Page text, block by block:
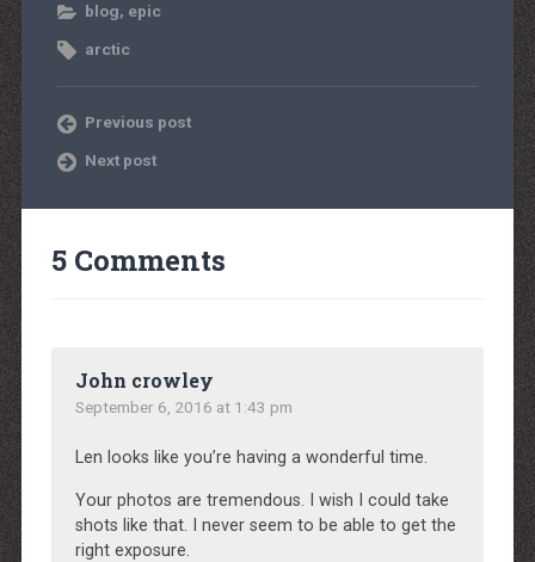
blog, epic
arctic
Previous post
Next post
5 Comments
John crowley
September 6, 2016 at 1:43 pm
Len looks like you’re having a wonderful time.
Your photos are tremendous. I wish I could take
shots like that. I never seem to be able to get the
right exposure.